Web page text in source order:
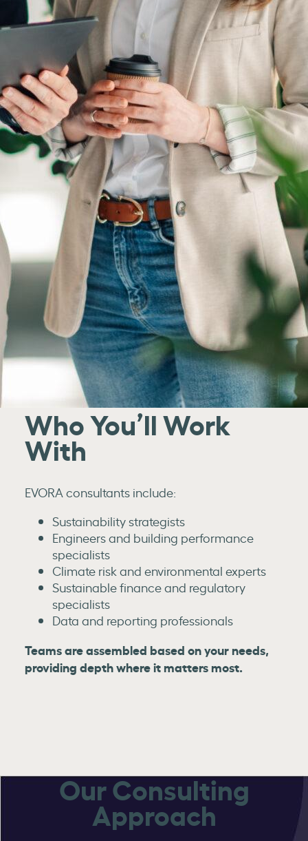
Who You’ll Work
With
EVORA consultants include:
Sustainability strategists
Engineers and building performance
specialists
Climate risk and environmental experts
Sustainable finance and regulatory
specialists
Data and reporting professionals
Teams are assembled based on your needs,
providing depth where it matters most.
Our Consulting
Approach